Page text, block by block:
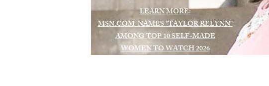
LEARN MORE:
MSN.COM NAMES "TAYLOR RELYNN"
AMONG TOP 10 SELF-MADE
WOMEN TO WATCH 2026